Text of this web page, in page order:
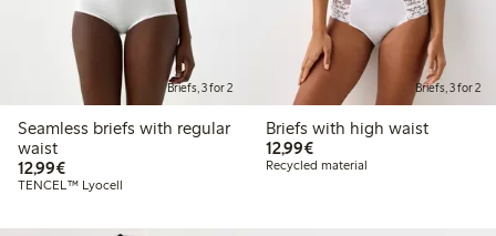
Briefs, 3 for 2
Seamless briefs with regular
waist
12,99€€12.99
TENCEL™ Lyocell
Briefs, 3 for 2
Briefs with high waist
12,99€€12.99
Recycled material